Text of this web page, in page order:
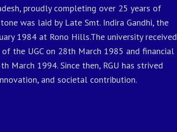
proudly completing over 25 years of
was laid by Late Smt. Indira Gandhi, the
1984 at Rono Hills.The university received
the UGC on 28th March 1985 and financial
March 1994. Since then, RGU has strived
and societal contribution.